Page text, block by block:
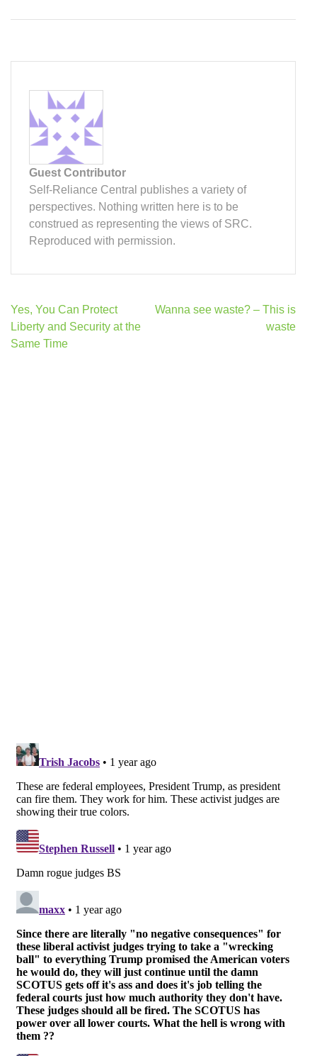
Guest Contributor
Self-Reliance Central publishes a variety of
perspectives. Nothing written here is to be
construed as representing the views of SRC.
Reproduced with permission.
Post
navigation
Yes, You Can Protect
Liberty and Security at the
Same Time
Wanna see waste? – This is
waste